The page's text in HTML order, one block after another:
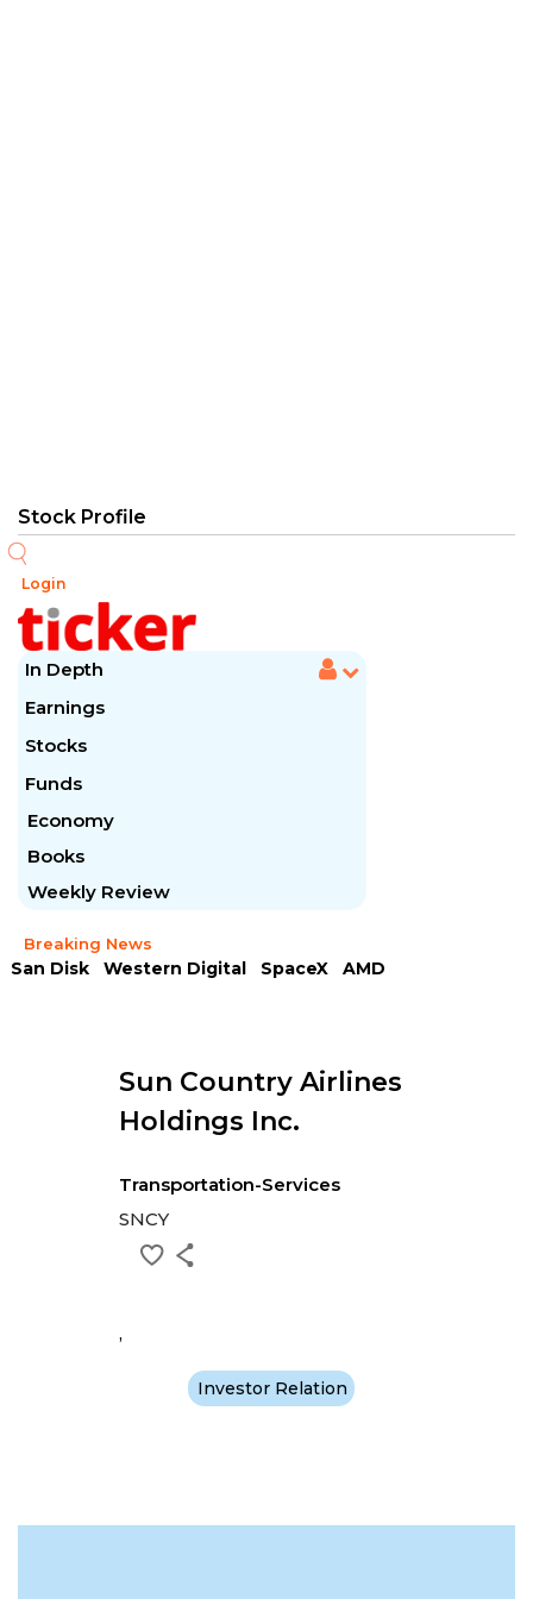
Login
In Depth
Earnings
Stocks
Funds
Economy
Books
Weekly Review
Breaking News
San Disk Western Digital SpaceX
AMD
Sun Country Airlines
Holdings Inc.
Transportation-Services
SNCY
,
Investor Relation